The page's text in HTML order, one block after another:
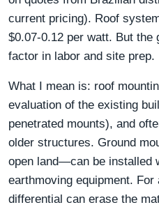
current pricing). Roof
$0.07-0.12 per watt. But the
factor in labor and site prep.
What I mean is: roof
evaluation of the existing
penetrated mounts), and
older structures. Ground
open land—can be installed
earthmoving equipment.
differential can erase the